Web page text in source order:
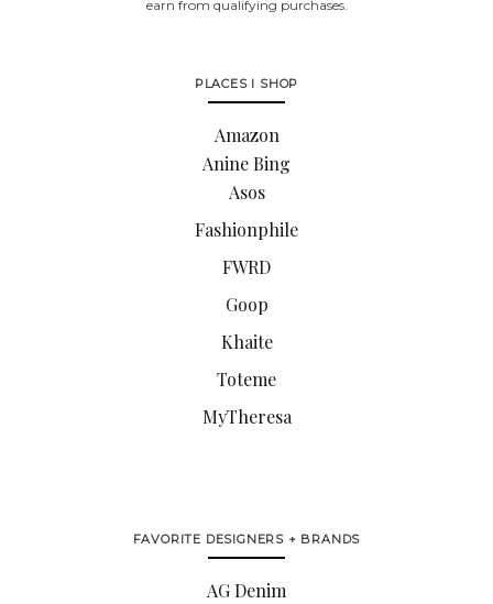
earn from qualifying purchases.
PLACES I SHOP
Amazon
Anine Bing
Asos
Fashionphile
FWRD
Goop
Khaite
Toteme
MyTheresa
FAVORITE DESIGNERS + BRANDS
AG Denim